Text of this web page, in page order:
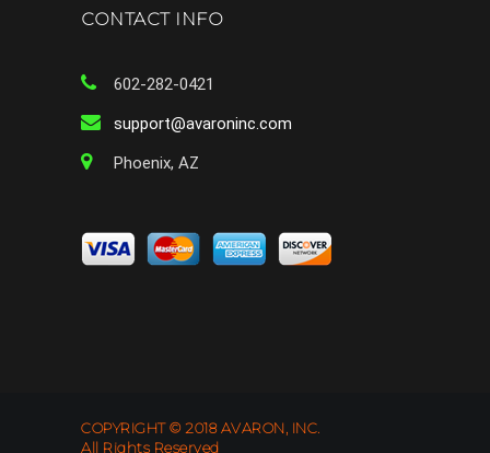
CONTACT INFO
602-282-0421
support@avaroninc.com
Phoenix, AZ
COPYRIGHT © 2018 AVARON, INC.
All Rights Reserved